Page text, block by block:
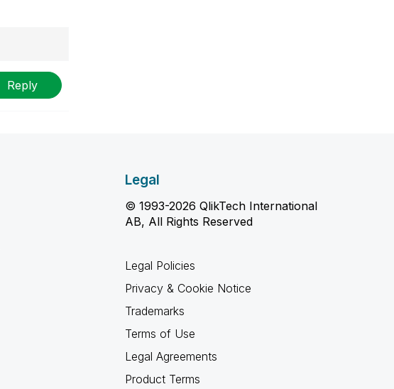
Reply
Legal
© 1993-2026 QlikTech International
AB, All Rights Reserved
Legal Policies
Privacy & Cookie Notice
Trademarks
Terms of Use
Legal Agreements
Product Terms